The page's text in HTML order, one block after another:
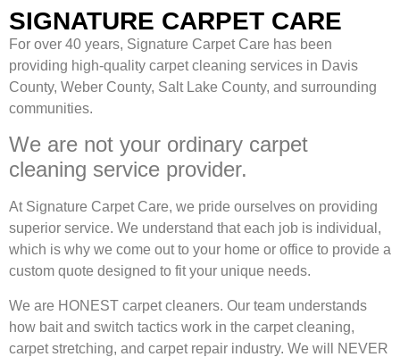
SIGNATURE CARPET CARE
For over 40 years, Signature Carpet Care has been
providing high-quality carpet cleaning services in Davis
County, Weber County, Salt Lake County, and surrounding
communities.
We are not your ordinary carpet
cleaning service provider.
At Signature Carpet Care, we pride ourselves on providing
superior service. We understand that each job is individual,
which is why we come out to your home or office to provide a
custom quote designed to fit your unique needs.
We are HONEST carpet cleaners. Our team understands
how bait and switch tactics work in the carpet cleaning,
carpet stretching, and carpet repair industry. We will NEVER